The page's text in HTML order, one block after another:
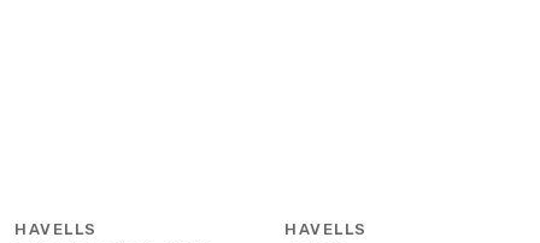
HAVELLS HAVELLS